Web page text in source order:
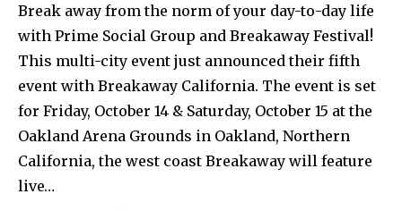
Break away from the norm of your day-to-day life
with Prime Social Group and Breakaway Festival!
This multi-city event just announced their fifth
event with Breakaway California. The event is set
for Friday, October 14 & Saturday, October 15 at the
Oakland Arena Grounds in Oakland, Northern
California, the west coast Breakaway will feature
live…